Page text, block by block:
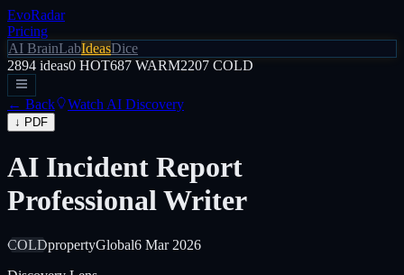
EvoRadar
Pricing
AI BrainLabIdeasDice
2894 ideas0 HOT687 WARM2207 COLD
← Back Watch AI Discovery
↓ PDF
AI Incident Report
Professional Writer
COLDpropertyGlobal6 Mar 2026